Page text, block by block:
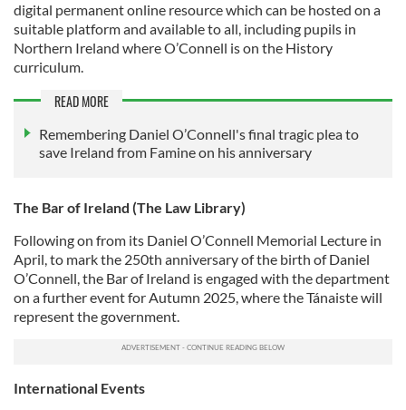
digital permanent online resource which can be hosted on a
suitable platform and available to all, including pupils in
Northern Ireland where O’Connell is on the History
curriculum.
READ MORE
Remembering Daniel O’Connell's final tragic plea to
save Ireland from Famine on his anniversary
The Bar of Ireland (The Law Library)
Following on from its Daniel O’Connell Memorial Lecture in
April, to mark the 250th anniversary of the birth of Daniel
O’Connell, the Bar of Ireland is engaged with the department
on a further event for Autumn 2025, where the Tánaiste will
represent the government.
International Events